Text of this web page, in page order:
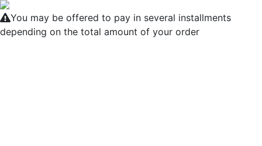
You may be offered to pay in several installments
depending on the total amount of your order